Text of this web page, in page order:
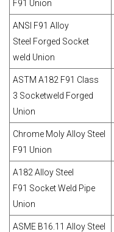
F91 Union
ANSI F91 Alloy
Steel Forged Socket
weld Union
ASTM A182 F91 Class
3 Socketweld Forged
Union
Chrome Moly Alloy Steel
F91 Union
A182 Alloy Steel
F91 Socket Weld Pipe
Union
ASME B16.11 Alloy Steel